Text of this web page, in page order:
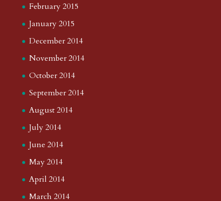
February 2015
January 2015
December 2014
November 2014
October 2014
September 2014
August 2014
July 2014
June 2014
May 2014
April 2014
March 2014